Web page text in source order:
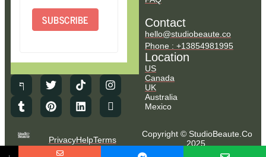
SUBSCRIBE Contact
hello@studiobeaute.co
Phone : +13854981995
Location
US
Canada
UK
Australia
Mexico
PrivacyHelpTerms
Copyright © StudioBeaute.Co
2025.
All Rights Reserved.